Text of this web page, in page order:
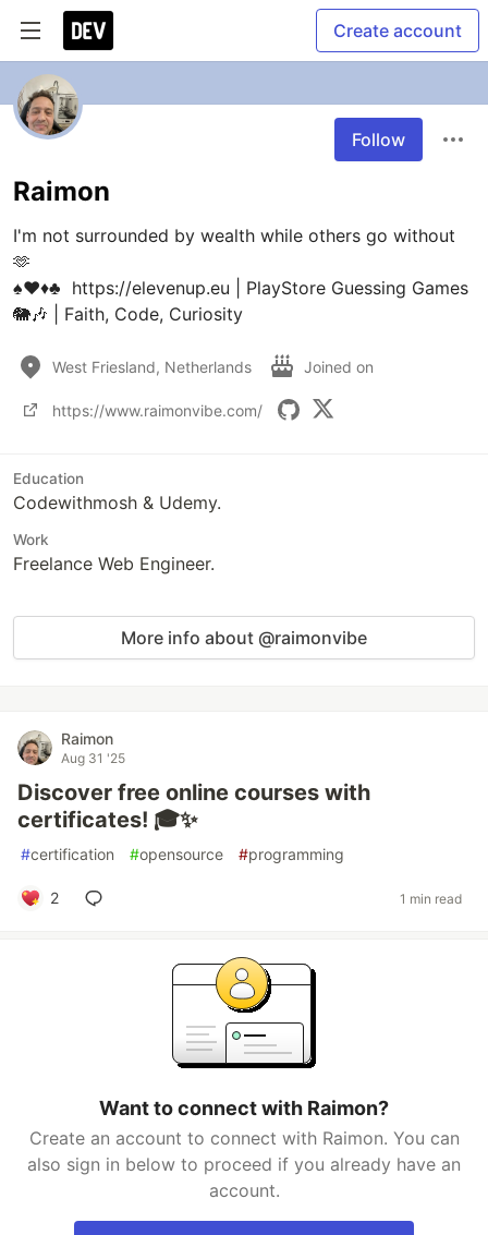
Create account
Follow
Raimon
I'm not surrounded by wealth while others go without
🫶
♠️♥️♦️♣️  https://elevenup.eu | PlayStore Guessing Games
West Friesland, Netherlands Joined on
https://www.raimonvibe.com/
Education
Codewithmosh & Udemy.
Work
Freelance Web Engineer.
More info about @raimonvibe
Raimon
Aug 31 '25
Discover free online courses with
certificates! 🎓✨
#certification #opensource #programming
2 1 min read
Want to connect with Raimon?
Create an account to connect with Raimon. You can
also sign in below to proceed if you already have an
account.